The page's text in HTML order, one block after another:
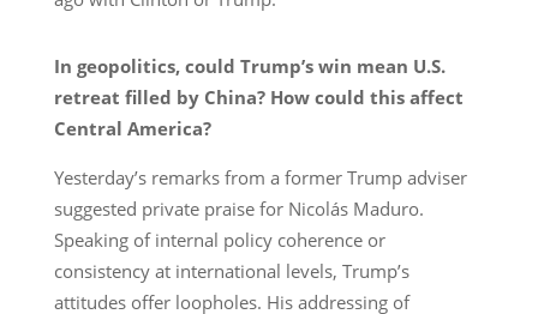
In geopolitics, could Trump’s win mean U.S.
retreat filled by China? How could this affect
Central America?
Yesterday’s remarks from a former Trump adviser
suggested private praise for Nicolás Maduro.
Speaking of internal policy coherence or
consistency at international levels, Trump’s
attitudes offer loopholes. His addressing of